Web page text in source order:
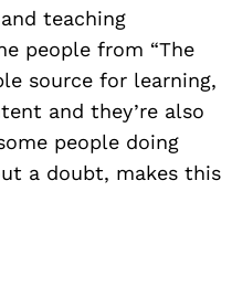
teaching
people from “The
source for learning,
and they’re also
people doing
a doubt, makes this